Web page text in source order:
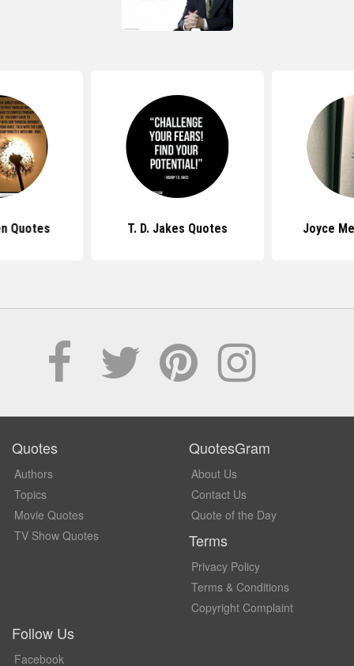
Quotes T. D. Jakes Quotes Joyce
Quotes
Authors
Topics
Movie Quotes
TV Show Quotes
QuotesGram
About Us
Contact Us
Quote of the Day
Terms
Privacy Policy
Terms & Conditions
Copyright Complaint
Follow Us
Facebook